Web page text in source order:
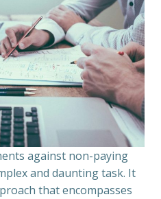
against non-paying
and daunting task. It
that encompasses